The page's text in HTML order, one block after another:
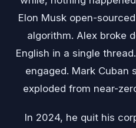
Elon Musk open-
algorithm. Alex broke
English in a single
engaged. Mark Cuban
exploded from near-
In 2024, he quit his